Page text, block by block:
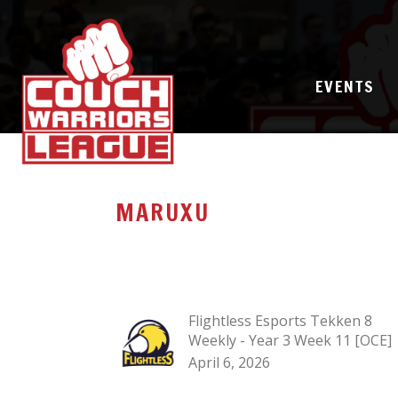
EVENTS
MARUXU
Flightless Esports Tekken 8
Weekly - Year 3 Week 11 [OCE]
April 6, 2026